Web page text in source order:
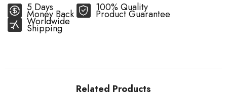
5 Days
Money Back
100% Quality
Product Guarantee
Worldwide
Shipping
Related Products